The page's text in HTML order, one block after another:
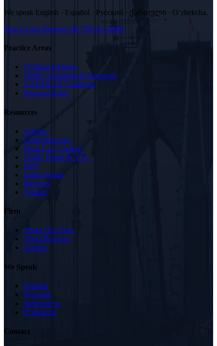
We speak English · Español · Русский · ქართული · Oʻzbekcha.
Start a Case ReviewCall 718-521-4909
Practice Areas
Criminal Defense
Traffic Violations & Summons
OATH/ECB Violations
Personal Injury
Resources
Articles
Court Directory
Penal Law Lookup
Traffic Points & VTL
FAQ
Intake Forms
Reviews
Contact
Firm
About Our Firm
Client Reviews
Contact
We Speak
Español
Русский
ქართული
Oʻzbekcha
Contact